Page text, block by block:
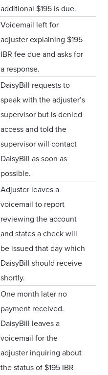
additional $195 is due.
Voicemail left for
adjuster explaining $195
IBR fee due and asks for
a response.
DaisyBill requests to
speak with the adjuster’s
supervisor but is denied
access and told the
supervisor will contact
DaisyBill as soon as
possible.
Adjuster leaves a
voicemail to report
reviewing the account
and states a check will
be issued that day which
DaisyBill should receive
shortly.
One month later no
payment received.
DaisyBill leaves a
voicemail for the
adjuster inquiring about
the status of $195 IBR